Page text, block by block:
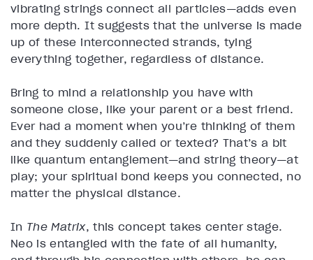
vibrating strings connect all particles—adds even
more depth. It suggests that the universe is made
up of these interconnected strands, tying
everything together, regardless of distance.
Bring to mind a relationship you have with
someone close, like your parent or a best friend.
Ever had a moment when you’re thinking of them
and they suddenly called or texted? That’s a bit
like quantum entanglement—and string theory—at
play; your spiritual bond keeps you connected, no
matter the physical distance.
In The Matrix, this concept takes center stage.
Neo is entangled with the fate of all humanity,